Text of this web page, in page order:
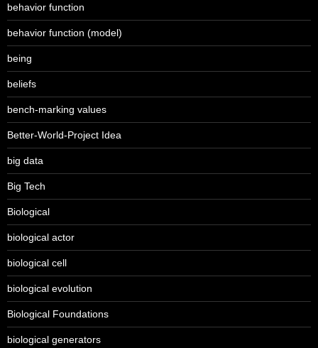
behavior function
behavior function (model)
being
beliefs
bench-marking values
Better-World-Project Idea
big data
Big Tech
Biological
biological actor
biological cell
biological evolution
Biological Foundations
biological generators